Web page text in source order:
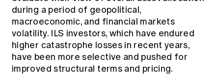
during a period of geopolitical,
macroeconomic, and financial markets
volatility. ILS investors, which have endured
higher catastrophe losses in recent years,
have been more selective and pushed for
improved structural terms and pricing.